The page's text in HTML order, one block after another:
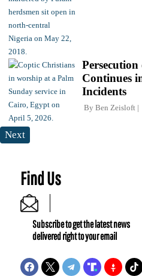
Continues
Incidents
By Ben Zeisloft
Next
Find Us
Subscribe to get the latest news
delivered right to your email